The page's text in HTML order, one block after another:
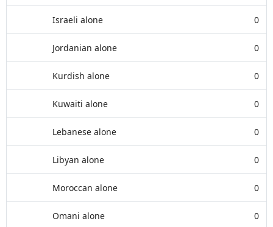
Israeli alone 0
Jordanian alone 0
Kurdish alone 0
Kuwaiti alone 0
Lebanese alone 0
Libyan alone 0
Moroccan alone 0
Omani alone 0